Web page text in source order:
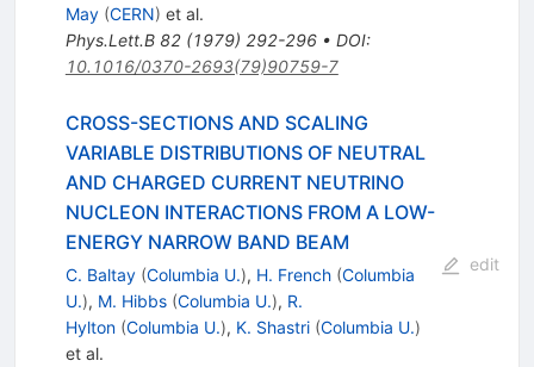
May (CERN) et al.
Phys.Lett.B 82(1979) 292-296• DOI:
10.1016/0370-2693(79)90759-7
CROSS-SECTIONS AND SCALING
VARIABLE DISTRIBUTIONS OF NEUTRAL
AND CHARGED CURRENT NEUTRINO
NUCLEON INTERACTIONS FROM A LOW-
ENERGY NARROW BAND BEAM
C. Baltay (Columbia U.), H. French (Columbia
U.), M. Hibbs (Columbia U.), R.
Hylton (Columbia U.), K. Shastri (Columbia U.)
et al.
edit